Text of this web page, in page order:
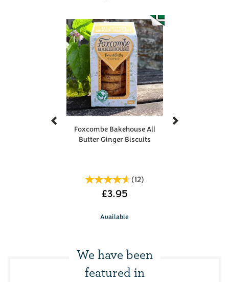
Foxcombe Bakehouse All
Butter Ginger Biscuits
(12)
£3.95
Available
Previous
We have been
featured in